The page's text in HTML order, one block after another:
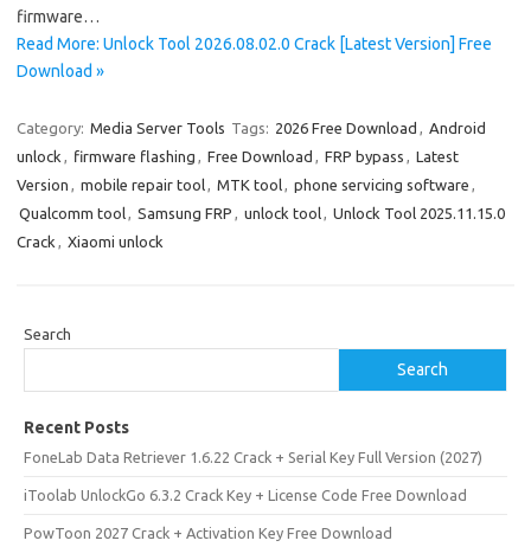
firmware…
Read More: Unlock Tool 2026.08.02.0 Crack [Latest Version] Free
Download »
Category: Media Server Tools Tags: 2026 Free Download , Android
unlock , firmware flashing , Free Download , FRP bypass , Latest
Version , mobile repair tool, MTK tool, phone servicing software ,
Qualcomm tool, Samsung FRP , unlock tool, Unlock Tool 2025.11.15.0
Crack , Xiaomi unlock
Search
Search
Recent Posts
FoneLab Data Retriever 1.6.22 Crack + Serial Key Full Version (2027)
iToolab UnlockGo 6.3.2 Crack Key + License Code Free Download
PowToon 2027 Crack + Activation Key Free Download